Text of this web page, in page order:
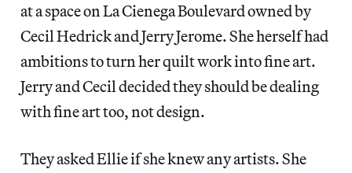
at a space on La Cienega Boulevard owned by
Cecil Hedrick and Jerry Jerome. She herself had
ambitions to turn her quilt work into fine art.
Jerry and Cecil decided they should be dealing
with fine art too, not design.
They asked Ellie if she knew any artists. She